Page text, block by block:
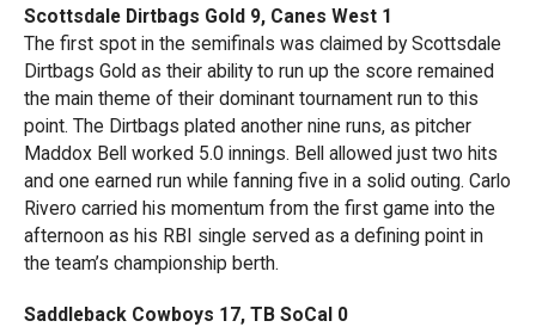
Scottsdale Dirtbags Gold 9, Canes West 1
The first spot in the semifinals was claimed by Scottsdale
Dirtbags Gold as their ability to run up the score remained
the main theme of their dominant tournament run to this
point. The Dirtbags plated another nine runs, as pitcher
Maddox Bell worked 5.0 innings. Bell allowed just two hits
and one earned run while fanning five in a solid outing. Carlo
Rivero carried his momentum from the first game into the
afternoon as his RBI single served as a defining point in
the team’s championship berth.
Saddleback Cowboys 17, TB SoCal 0